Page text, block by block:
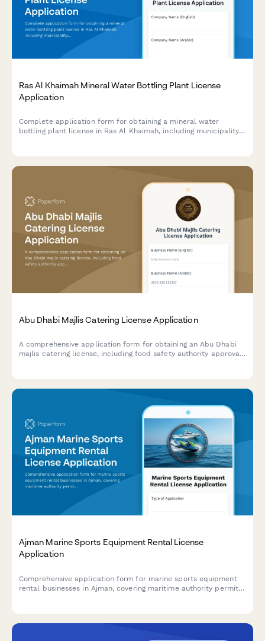
Ras Al Khaimah Mineral Water Bottling Plant License
Application
Complete application form for obtaining a mineral water
bottling plant license in Ras Al Khaimah, including municipality
Abu Dhabi Majlis Catering License Application
A comprehensive application form for obtaining an Abu Dhabi
majlis catering license, including food safety authority approval,
Ajman Marine Sports Equipment Rental License
Application
Comprehensive application form for marine sports equipment
rental businesses in Ajman, covering maritime authority permits,